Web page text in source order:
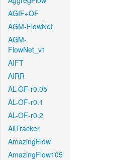
AGIF+OF
AGM-FlowNet
AGM-
FlowNet_v1
AIFT
AIRR
AL-OF-r0.05
AL-OF-r0.1
AL-OF-r0.2
AllTracker
AmazingFlow
AmazingFlow105